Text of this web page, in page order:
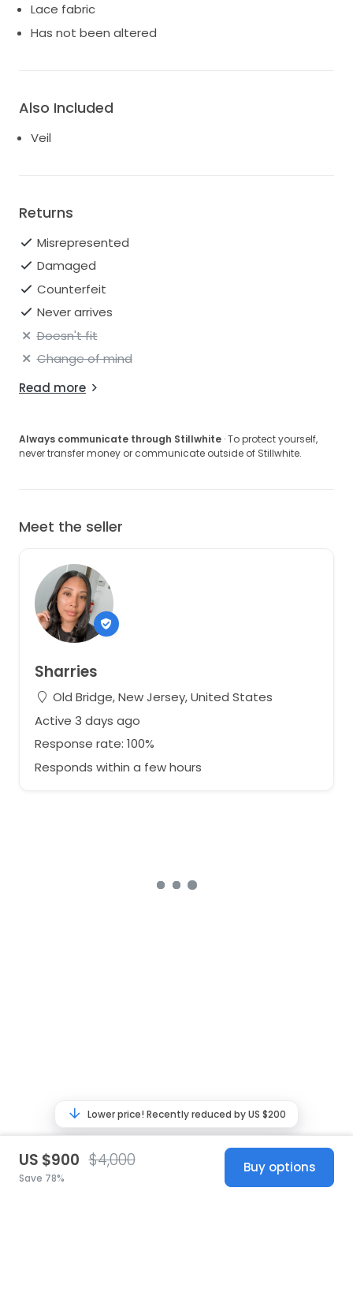
Lace fabric
Has not been altered
Also Included
Veil
Returns
Misrepresented
Damaged
Counterfeit
Never arrives
Doesn't fit
Change of mind
Read more
Always communicate through Stillwhite · To protect yourself,
never transfer money or communicate outside of Stillwhite.
Meet the seller
Sharries
Old Bridge, New Jersey, United States
Active 3 days ago
Response rate: 100%
Responds within a few hours
US $900 $4,000
Save 78%
Buy options
Lower price! Recently reduced by US $200